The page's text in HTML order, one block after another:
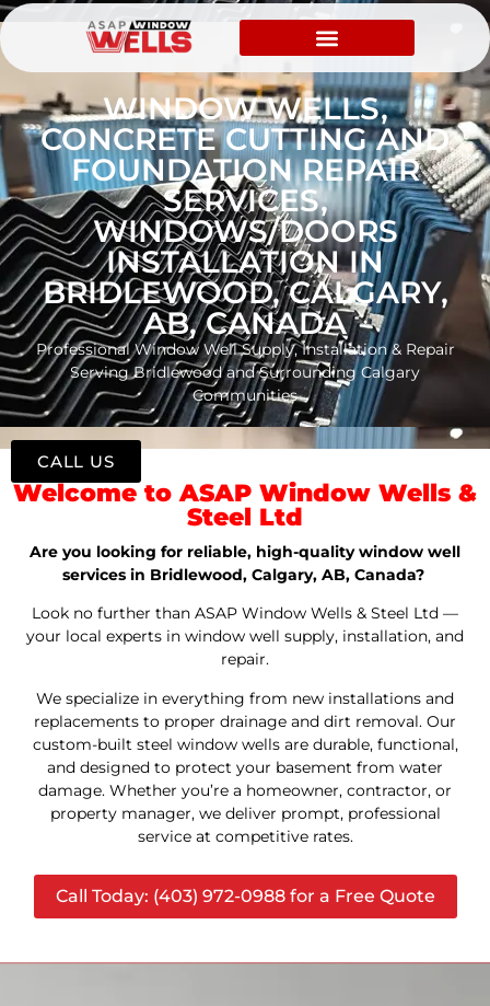
WINDOW WELLS,
CONCRETE CUTTING AND
FOUNDATION REPAIR
SERVICES,
WINDOWS/DOORS
INSTALLATION IN
BRIDLEWOOD, CALGARY,
AB, CANADA
Professional Window Well Supply, Installation & Repair
Serving Bridlewood and Surrounding Calgary
Communities
Welcome to ASAP Window Wells &
Steel Ltd
Are you looking for reliable, high-quality window well
services in Bridlewood, Calgary, AB, Canada?
Look no further than ASAP Window Wells & Steel Ltd —
your local experts in window well supply, installation, and
repair.
We specialize in everything from new installations and
replacements to proper drainage and dirt removal. Our
custom-built steel window wells are durable, functional,
and designed to protect your basement from water
damage. Whether you’re a homeowner, contractor, or
property manager, we deliver prompt, professional
service at competitive rates.
Call Today: (403) 972-0988 for a Free Quote
CALL US